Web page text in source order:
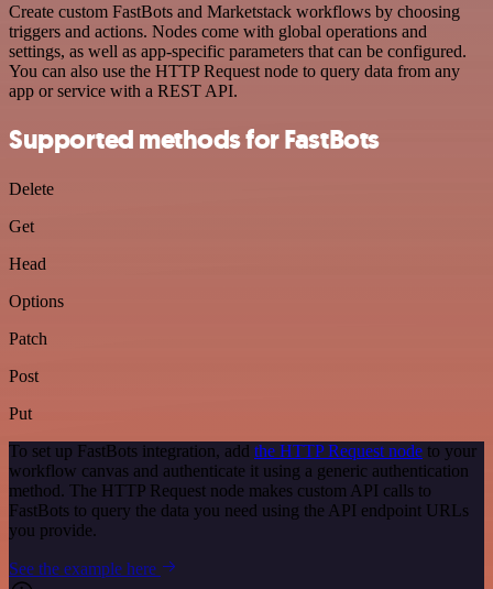
Create custom FastBots and Marketstack workflows by choosing
triggers and actions. Nodes come with global operations and
settings, as well as app-specific parameters that can be configured.
You can also use the HTTP Request node to query data from any
app or service with a REST API.
Supported methods for FastBots
Delete
Get
Head
Options
Patch
Post
Put
To set up FastBots integration, add the HTTP Request node to your
workflow canvas and authenticate it using a generic authentication
method. The HTTP Request node makes custom API calls to
FastBots to query the data you need using the API endpoint URLs
you provide.
See the example here